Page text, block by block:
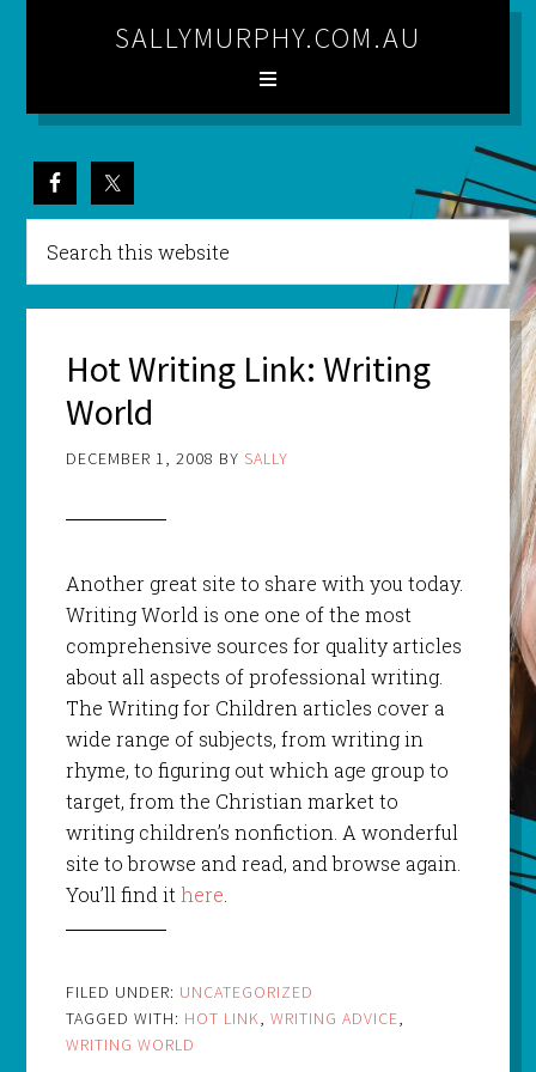
SALLYMURPHY.COM.AU
Hot Writing Link: Writing
World
DECEMBER 1, 2008 BY SALLY
Another great site to share with you today.
Writing World is one one of the most
comprehensive sources for quality articles
about all aspects of professional writing.
The Writing for Children articles cover a
wide range of subjects, from writing in
rhyme, to figuring out which age group to
target, from the Christian market to
writing children’s nonfiction. A wonderful
site to browse and read, and browse again.
You’ll find ithere.
FILED UNDER: UNCATEGORIZED
TAGGED WITH: HOT LINK, WRITING ADVICE,
WRITING WORLD